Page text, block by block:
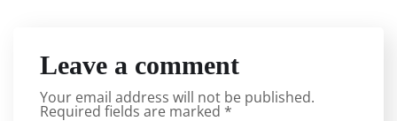
Leave a comment
Your email address will not be published.
Required fields are marked *